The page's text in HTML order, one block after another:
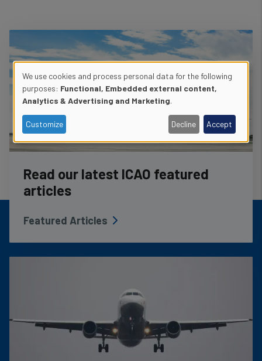
Read our latest ICAO featured
articles
Featured Articles
Use
of
personal
and
We use cookies and process personal data for the following
purposes: Functional, Embedded external content,
Analytics & Advertising and Marketing.
Customize Decline Accept